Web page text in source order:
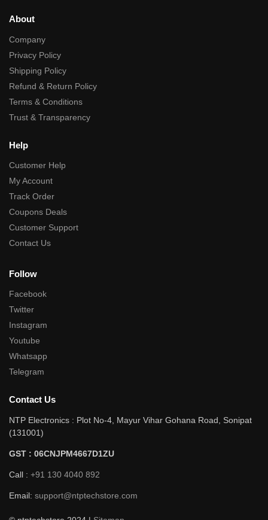
About
Company
Privacy Policy
Shipping Policy
Refund & Return Policy
Terms & Conditions
Trust & Transparency
Help
Customer Help
My Account
Track Order
Coupons Deals
Customer Support
Contact Us
Follow
Facebook
Twitter
Instagram
Youtube
Whatsapp
Telegram
Contact Us
NTP Electronics : Plot No-4, Mayur Vihar Gohana Road, Sonipat
(131001)
GST : 06CNJPM4667D1ZU
Call : +91 130 4040 892
Email: support@ntptechstore.com